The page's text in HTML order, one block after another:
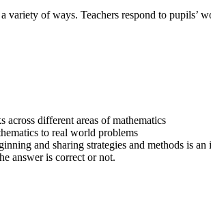
variety of ways. Teachers respond to
different areas of mathematics
to real world problems
and sharing strategies and methods is an
answer is correct or not.